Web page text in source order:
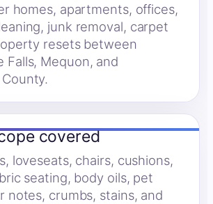
homes, apartments, offices,
junk removal, carpet
resets between
Falls, Mequon, and
covered
loveseats, chairs, cushions,
seating, body oils, pet
notes, crumbs, stains, and